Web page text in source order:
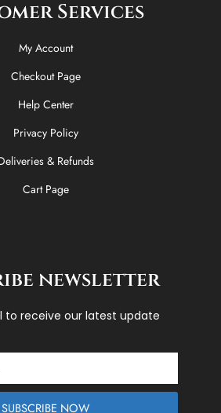
Services
My Account
Checkout Page
Help Center
Privacy Policy
& Refunds
Cart Page
newsletter
to receive our latest update
SUBSCRIBE NOW